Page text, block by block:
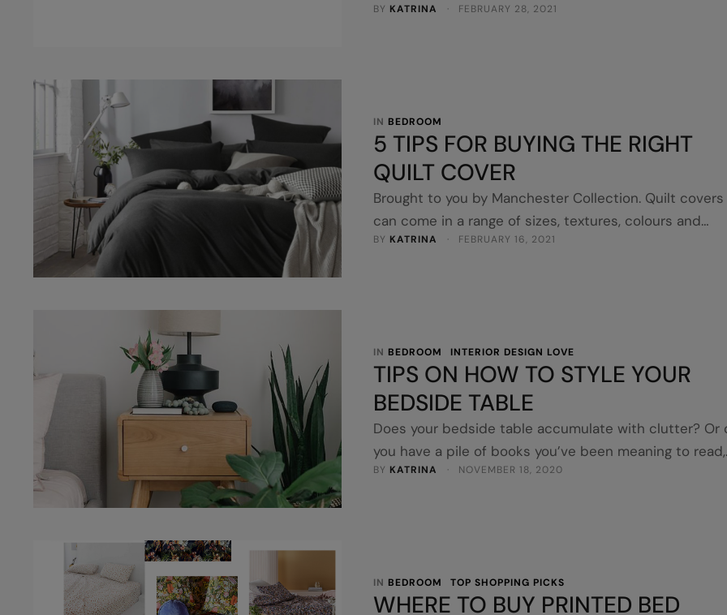
sense to protect them to extend their lifetime. A
BY KATRINA · FEBRUARY 28, 2021
IN BEDROOM
5 TIPS FOR BUYING THE RIGHT
QUILT COVER
Brought to you by Manchester Collection. Quilt covers
can come in a range of sizes, textures, colours and
patterns. There are many considerations to think about
BY KATRINA · FEBRUARY 16, 2021
IN BEDROOM INTERIOR DESIGN LOVE
TIPS ON HOW TO STYLE YOUR
BEDSIDE TABLE
Does your bedside table accumulate with clutter? Or
you have a pile of books you’ve been meaning to read,
which keeps getting taller by the week? Remove the
BY KATRINA · NOVEMBER 18, 2020
IN BEDROOM TOP SHOPPING PICKS
WHERE TO BUY PRINTED BED